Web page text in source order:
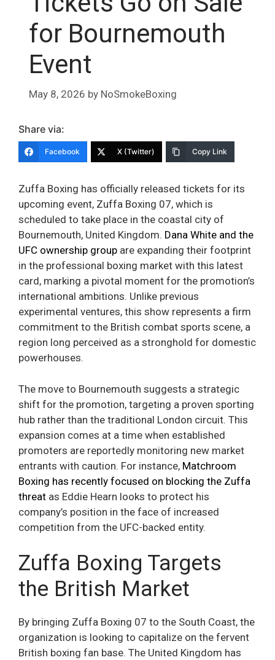
for Bournemouth
Event
May 8, 2026 by NoSmokeBoxing
Share via:
Facebook X (Twitter) Copy Link
Zuffa Boxing has officially released tickets for its
upcoming event, Zuffa Boxing 07, which is
scheduled to take place in the coastal city of
Bournemouth, United Kingdom. Dana White and the
UFC ownership group are expanding their footprint
in the professional boxing market with this latest
card, marking a pivotal moment for the promotion’s
international ambitions. Unlike previous
experimental ventures, this show represents a firm
commitment to the British combat sports scene, a
region long perceived as a stronghold for domestic
powerhouses.
The move to Bournemouth suggests a strategic
shift for the promotion, targeting a proven sporting
hub rather than the traditional London circuit. This
expansion comes at a time when established
promoters are reportedly monitoring new market
entrants with caution. For instance, Matchroom
Boxing has recently focused on blocking the Zuffa
threat as Eddie Hearn looks to protect his
company’s position in the face of increased
competition from the UFC-backed entity.
Zuffa Boxing Targets
the British Market
By bringing Zuffa Boxing 07 to the South Coast, the
organization is looking to capitalize on the fervent
British boxing fan base. The United Kingdom has